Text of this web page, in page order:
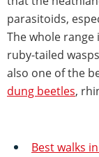
parasitoids,
The whole
ruby-tailed
also one of the
dung beetles,
Best walks